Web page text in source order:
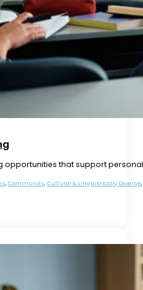
opportunities that support
,Community,Cultural & Linguistically Diverse